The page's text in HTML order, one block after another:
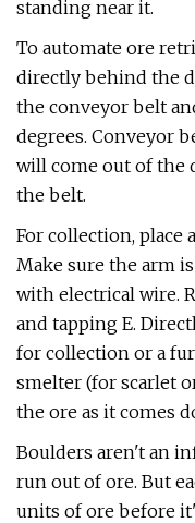
standing near it.
To automate ore
directly behind the
the conveyor belt
degrees. Conveyor
will come out of the
the belt.
For collection, place
Make sure the arm
with electrical wire.
and tapping E.
for collection or a
smelter (for scarlet
the ore as it comes
Boulders aren't an
run out of ore. But
units of ore before